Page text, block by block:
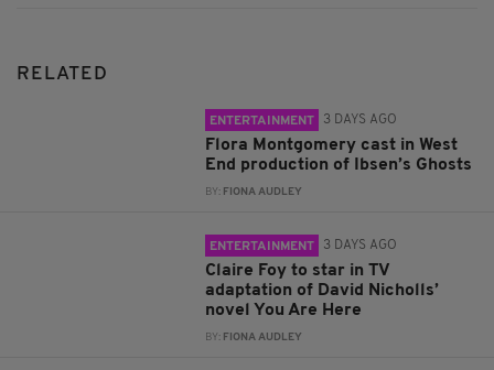
RELATED
ENTERTAINMENT 3 DAYS AGO
Flora Montgomery cast in West
End production of Ibsen’s Ghosts
BY: FIONA AUDLEY
ENTERTAINMENT 3 DAYS AGO
Claire Foy to star in TV
adaptation of David Nicholls’
novel You Are Here
BY: FIONA AUDLEY